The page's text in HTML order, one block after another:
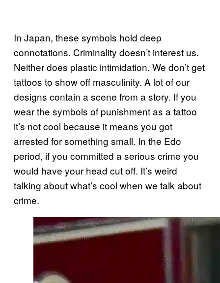
In Japan, these symbols hold deep
connotations. Criminality doesn’t interest us.
Neither does plastic intimidation. We don’t get
tattoos to show off masculinity. A lot of our
designs contain a scene from a story. If you
wear the symbols of punishment as a tattoo
it’s not cool because it means you got
arrested for something small. In the Edo
period, if you committed a serious crime you
would have your head cut off. It’s weird
talking about what’s cool when we talk about
crime.